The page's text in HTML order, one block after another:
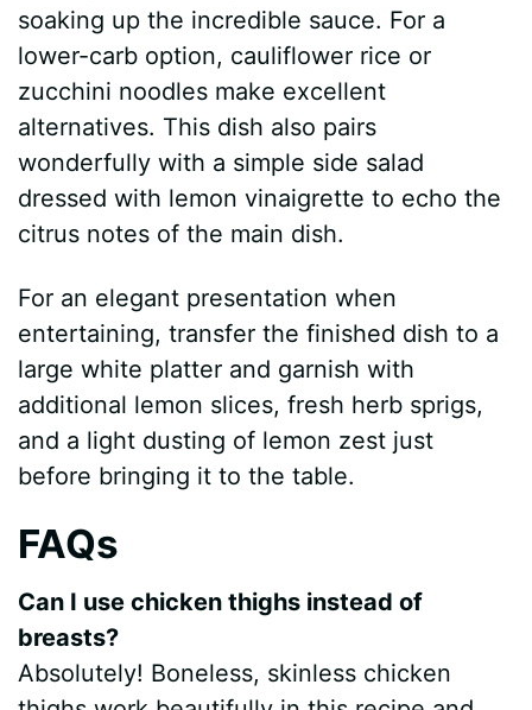
soaking up the incredible sauce. For a
lower-carb option, cauliflower rice or
zucchini noodles make excellent
alternatives. This dish also pairs
wonderfully with a simple side salad
dressed with lemon vinaigrette to echo the
citrus notes of the main dish.
For an elegant presentation when
entertaining, transfer the finished dish to a
large white platter and garnish with
additional lemon slices, fresh herb sprigs,
and a light dusting of lemon zest just
before bringing it to the table.
FAQs
Can I use chicken thighs instead of
breasts?
Absolutely! Boneless, skinless chicken